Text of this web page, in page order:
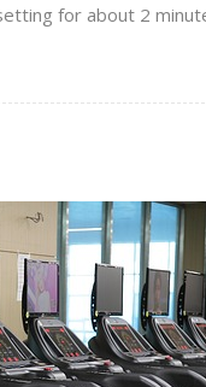
for about 2